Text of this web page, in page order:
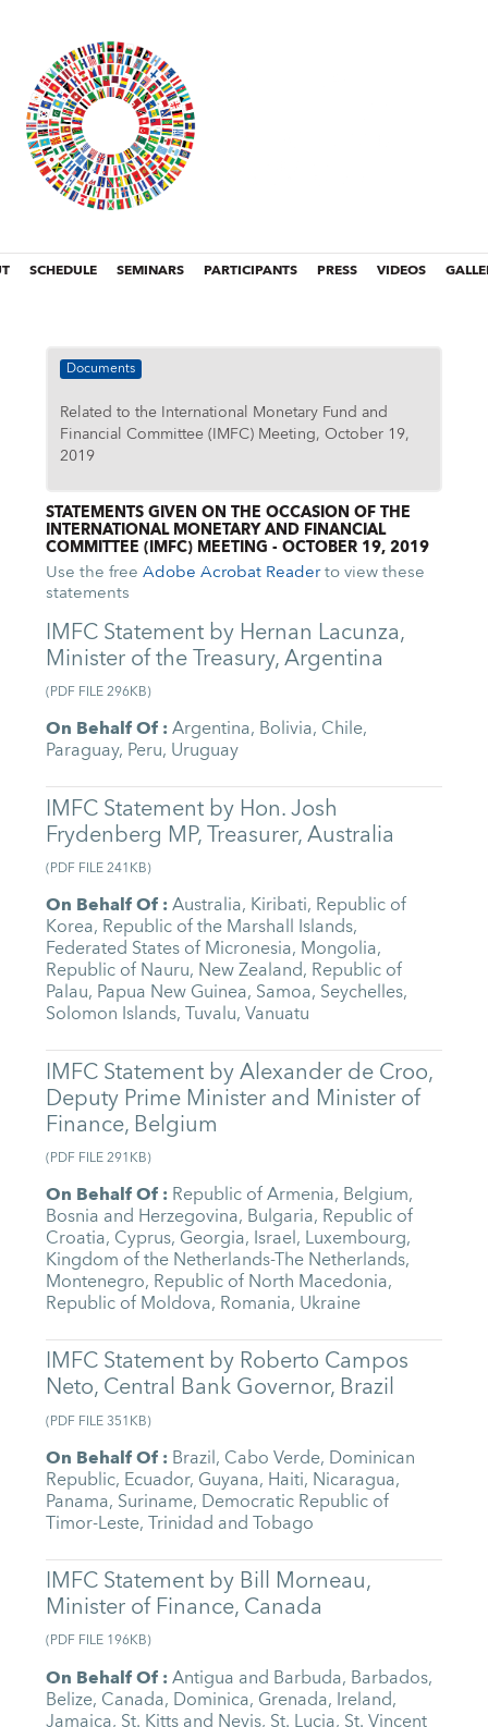
SCHEDULE SEMINARS PARTICIPANTS PRESS VIDEOS
Documents
Related to the International Monetary Fund and
Financial Committee (IMFC) Meeting, October 19,
2019
STATEMENTS GIVEN ON THE OCCASION OF THE
INTERNATIONAL MONETARY AND FINANCIAL
COMMITTEE (IMFC) MEETING - OCTOBER 19, 2019
Use the freeAdobe Acrobat Readerto view these
statements
IMFC Statement by Hernan Lacunza,
Minister of the Treasury, Argentina
(PDF FILE296KB)
On Behalf Of:Argentina, Bolivia, Chile,
Paraguay, Peru, Uruguay
IMFC Statement by Hon. Josh
Frydenberg MP, Treasurer, Australia
(PDF FILE241KB)
On Behalf Of:Australia, Kiribati, Republic of
Korea, Republic of the Marshall Islands,
Federated States of Micronesia, Mongolia,
Republic of Nauru, New Zealand, Republic of
Palau, Papua New Guinea, Samoa, Seychelles,
Solomon Islands,Tuvalu,Vanuatu
IMFC Statement by Alexander de Croo,
Deputy Prime Minister and Minister of
Finance, Belgium
(PDF FILE291KB)
On Behalf Of:Republic of Armenia, Belgium,
Bosnia and Herzegovina, Bulgaria, Republic of
Croatia, Cyprus, Georgia, Israel, Luxembourg,
Kingdom of the Netherlands-The Netherlands,
Montenegro, Republic of North Macedonia,
Republic of Moldova, Romania, Ukraine
IMFC Statement by Roberto Campos
Neto, Central Bank Governor, Brazil
(PDF FILE351KB)
On Behalf Of:Brazil, Cabo Verde, Dominican
Republic, Ecuador, Guyana, Haiti, Nicaragua,
Panama, Suriname, Democratic Republic of
Timor-Leste,Trinidad and Tobago
IMFC Statement by Bill Morneau,
Minister of Finance, Canada
(PDF FILE196KB)
On Behalf Of:Antigua and Barbuda, Barbados,
Belize, Canada, Dominica, Grenada, Ireland,